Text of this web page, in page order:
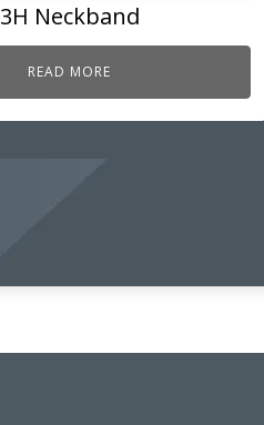
3H Neckband
READ MORE